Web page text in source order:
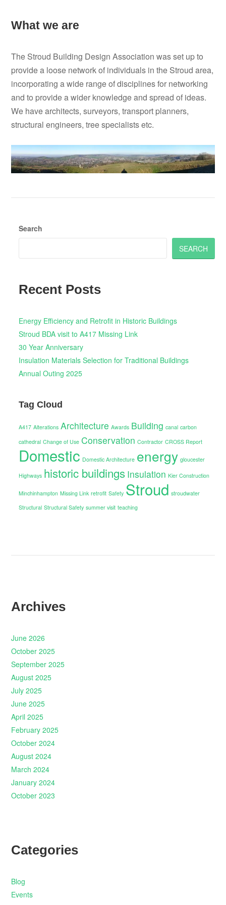
What we are
The Stroud Building Design Association was set up to
provide a loose network of individuals in the Stroud area,
incorporating a wide range of disciplines for networking
and to provide a wider knowledge and spread of ideas.
We have architects, surveyors, transport planners,
structural engineers, tree specialists etc.
Search
SEARCH
Recent Posts
Energy Efficiency and Retrofit in Historic Buildings
Stroud BDA visit to A417 Missing Link
30 Year Anniversary
Insulation Materials Selection for Traditional Buildings
Annual Outing 2025
Tag Cloud
A417 Alterations Architecture Awards Building canal carbon
cathedral Change of Use Conservation Contractor CROSS Report
Domestic Domestic Architecture energy gloucester
Highways historic buildings Insulation Kier Construction
Minchinhampton Missing Link retrofit Safety Stroud stroudwater
Structural Structural Safety summer visit teaching
Archives
June 2026
October 2025
September 2025
August 2025
July 2025
June 2025
April 2025
February 2025
October 2024
August 2024
March 2024
January 2024
October 2023
Categories
Blog
Events